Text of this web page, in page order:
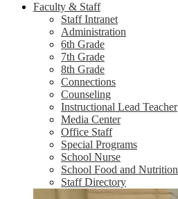
Faculty & Staff
Staff Intranet
Administration
6th Grade
7th Grade
8th Grade
Connections
Counseling
Instructional Lead Teacher
Media Center
Office Staff
Special Programs
School Nurse
School Food and Nutrition
Staff Directory